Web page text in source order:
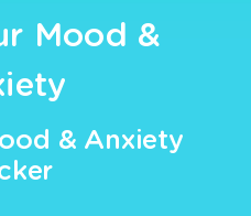
Mood &
& Anxiety